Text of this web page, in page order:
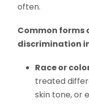
often.
Common forms
discrimination
Race or
treated
skin tone, or